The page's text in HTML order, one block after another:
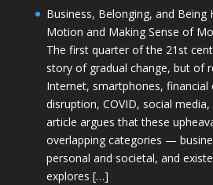
Business, Belonging, and Being
Motion and Making Sense of
The first quarter of the 21st
story of gradual change, but of
Internet, smartphones, financial
disruption, COVID, social
article argues that these
overlapping categories —
personal and societal, and
explores […]